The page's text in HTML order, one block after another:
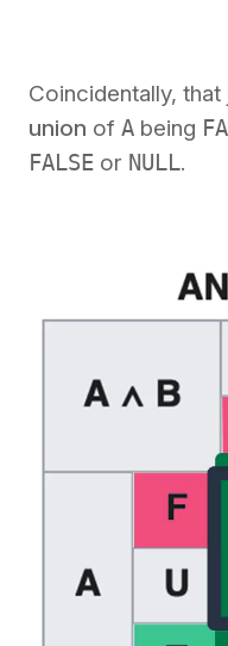
Coincidentally,
union of A being
FALSE or NULL.